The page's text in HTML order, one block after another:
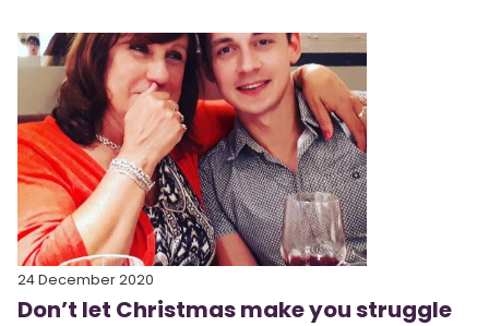
24 December 2020
Don’t let Christmas make you struggle